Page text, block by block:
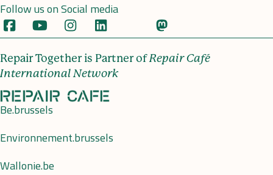
Follow us on Social media
Repair Together is Partner ofRepair Café
International Network
Be.brussels
Environnement.brussels
Wallonie.be